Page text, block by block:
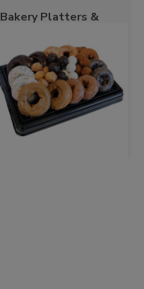
Bakery Platters &